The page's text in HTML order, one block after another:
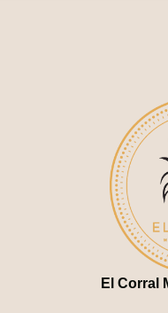
El Corral